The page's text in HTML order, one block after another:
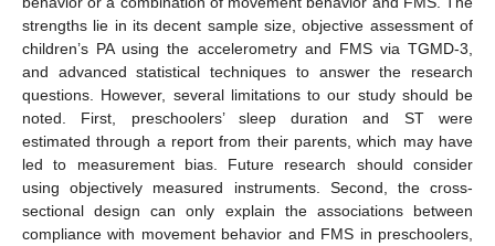
strengths lie in its decent sample size, objective assessment of
children’s PA using the accelerometry and FMS via TGMD-3,
and advanced statistical techniques to answer the research
questions. However, several limitations to our study should be
noted. First, preschoolers’ sleep duration and ST were
estimated through a report from their parents, which may have
led to measurement bias. Future research should consider
using objectively measured instruments. Second, the cross-
sectional design can only explain the associations between
compliance with movement behavior and FMS in preschoolers,
11. May
12. May
13. May
14. May
15. May
16. May
17. May
18. May
19. May
21. May
22. May
23. May
24. May
25. May
26. May
27. May
28. May
29. May
31. May
1. Jun
2. Jun
3. Jun
4. Jun
5. Jun
6. Jun
7. Jun
8. Jun
10. Jun
11. Jun
12. Jun
13. Jun
14. Jun
15. Jun
16. Jun
17. Jun
18. Jun
20. Jun
21. Jun
22. Jun
23. Jun
24. Jun
25. Jun
26. Jun
27. Jun
28. Jun
30. Jun
1. Jul
2. Jul
3. Jul
4. Jul
5. Jul
6. Jul
7. Jul
8. Jul
10. Jul
11. Jul
12. Jul
13. Jul
14. Jul
15. Jul
16. Jul
17. Jul
18. Jul
20. Jul
21. Jul
22. Jul
23. Jul
24. Jul
25. Jul
26. Jul
27. Jul
28. Jul
30. Jul
31. Jul
1. Aug
2. Aug
3. Aug
4. Aug
5. Aug
6. Aug
7. Aug